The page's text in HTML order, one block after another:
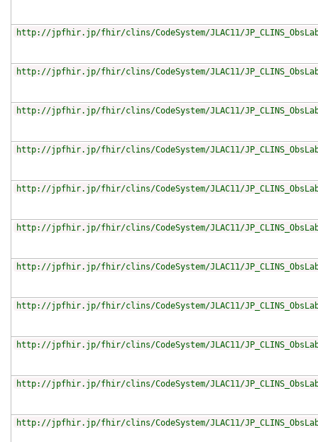
http://jpfhir.jp/fhir/clins/CodeSystem/JLAC11/
http://jpfhir.jp/fhir/clins/CodeSystem/JLAC11/
http://jpfhir.jp/fhir/clins/CodeSystem/JLAC11/
http://jpfhir.jp/fhir/clins/CodeSystem/JLAC11/
http://jpfhir.jp/fhir/clins/CodeSystem/JLAC11/
http://jpfhir.jp/fhir/clins/CodeSystem/JLAC11/
http://jpfhir.jp/fhir/clins/CodeSystem/JLAC11/
http://jpfhir.jp/fhir/clins/CodeSystem/JLAC11/
http://jpfhir.jp/fhir/clins/CodeSystem/JLAC11/
http://jpfhir.jp/fhir/clins/CodeSystem/JLAC11/
http://jpfhir.jp/fhir/clins/CodeSystem/JLAC11/